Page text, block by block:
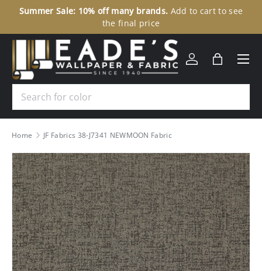
Summer Sale: 10% off many brands. Add to cart to see
the final price
Log inBag
Menu
Home JF Fabrics 38-J7341 NEWMOON Fabric